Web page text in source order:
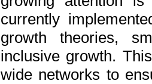
currently
growth theories,
inclusive growth.
wide networks to